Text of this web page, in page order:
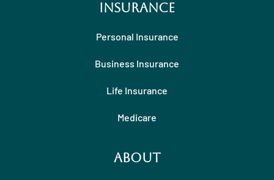
Insurance
Personal Insurance
Business Insurance
Life Insurance
Medicare
About